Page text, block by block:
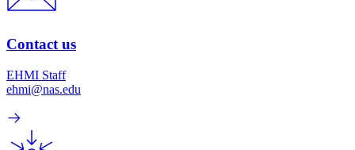
Contact us
EHMI Staff
ehmi@nas.edu